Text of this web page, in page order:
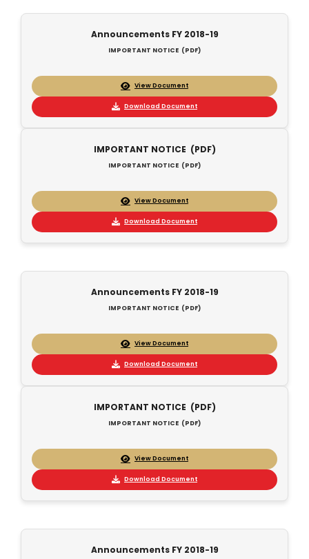
Announcements FY 2018-19
IMPORTANT NOTICE (PDF)
View Document
Download Document
IMPORTANT NOTICE (PDF)
IMPORTANT NOTICE (PDF)
View Document
Download Document
Announcements FY 2018-19
IMPORTANT NOTICE (PDF)
View Document
Download Document
IMPORTANT NOTICE (PDF)
IMPORTANT NOTICE (PDF)
View Document
Download Document
Announcements FY 2018-19